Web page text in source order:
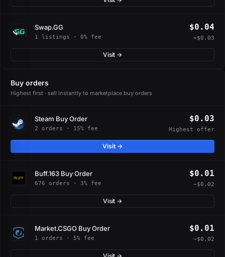
Swap.GG
1 listings · 0% fee
$0.04
+$0.03
Visit →
Buy orders
Highest first · sell instantly to marketplace buy orders
Steam Buy Order
2 orders · 15% fee
$0.03
Highest offer
Visit →
Buff.163 Buy Order
676 orders · 3% fee
$0.01
−$0.02
Visit →
Market.CSGO Buy Order
1 orders · 5% fee
$0.01
−$0.02